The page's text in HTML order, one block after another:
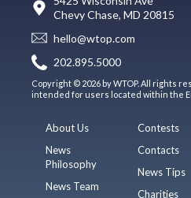
Chevy Chase, MD 20815
hello@wtop.com
202.895.5000
Copyright © 2026 by WTOP. All rights
intended for users located within the
About Us
News
Philosophy
News Team
Contests
Contacts
News Tips
Charities